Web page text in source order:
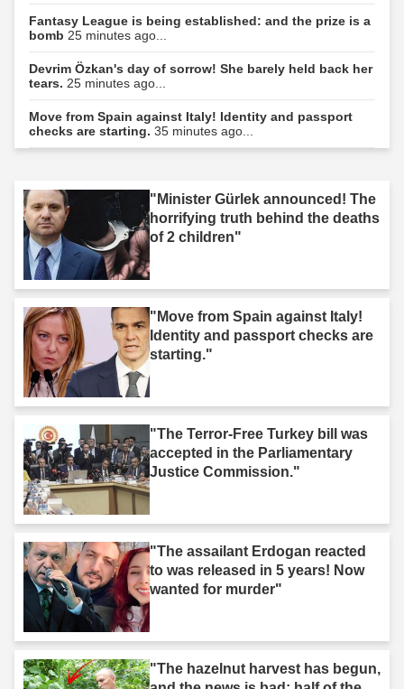
Fantasy League is being established: and the prize is a
bomb 25 minutes ago...
Devrim Özkan's day of sorrow! She barely held back her
tears. 25 minutes ago...
Move from Spain against Italy! Identity and passport
checks are starting. 35 minutes ago...
"Minister Gürlek announced! The
horrifying truth behind the deaths
of 2 children"
"Move from Spain against Italy!
Identity and passport checks are
starting."
"The Terror-Free Turkey bill was
accepted in the Parliamentary
Justice Commission."
"The assailant Erdogan reacted
to was released in 5 years! Now
wanted for murder"
"The hazelnut harvest has begun,